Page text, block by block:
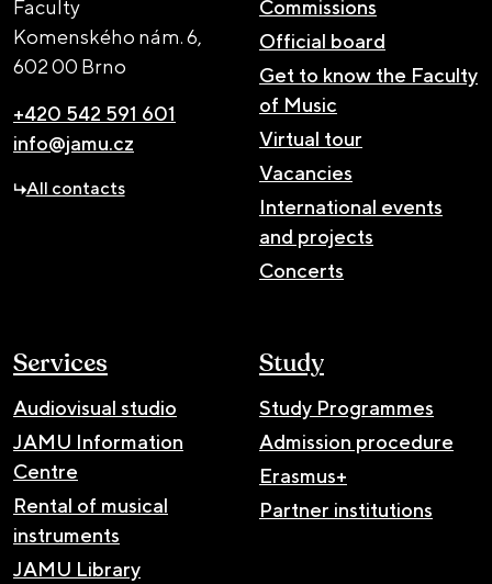
Faculty
Komenského nám. 6,
602 00 Brno
+420 542 591 601
info@jamu.cz
All contacts
Commissions
Official board
Get to know the Faculty
of Music
Virtual tour
Vacancies
International events
and projects
Concerts
Services
Audiovisual studio
JAMU Information
Centre
Rental of musical
instruments
JAMU Library
Study
Study Programmes
Admission procedure
Erasmus+
Partner institutions